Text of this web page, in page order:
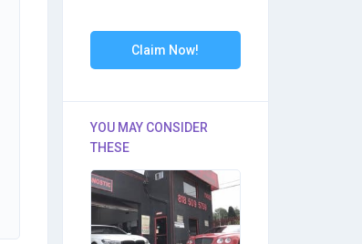
Claim Now!
YOU MAY CONSIDER
THESE